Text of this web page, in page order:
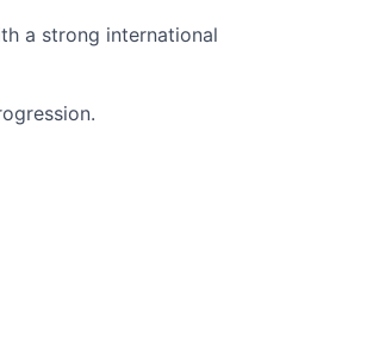
a strong international